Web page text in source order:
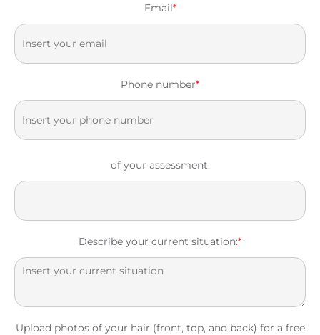
Email*
Phone number*
of your assessment.
Describe your current situation:*
Upload photos of your hair (front, top, and back) for a free